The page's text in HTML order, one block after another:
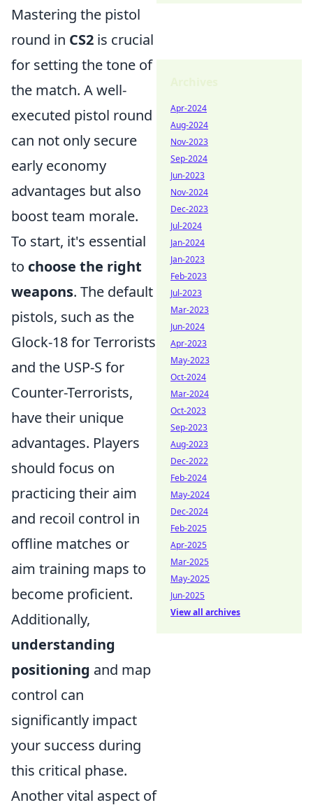
Mastering the pistol
round in CS2 is crucial
for setting the tone of
the match. A well-
executed pistol round
can not only secure
early economy
advantages but also
boost team morale.
To start, it's essential
to choose the right
weapons. The default
pistols, such as the
Glock-18 for Terrorists
and the USP-S for
Counter-Terrorists,
have their unique
advantages. Players
should focus on
practicing their aim
and recoil control in
offline matches or
aim training maps to
become proficient.
Additionally,
understanding
positioning and map
control can
significantly impact
your success during
this critical phase.
Another vital aspect of
Apr-2024
Aug-2024
Nov-2023
Sep-2024
Jun-2023
Nov-2024
Dec-2023
Jul-2024
Jan-2024
Jan-2023
Feb-2023
Jul-2023
Mar-2023
Jun-2024
Apr-2023
May-2023
Oct-2024
Mar-2024
Oct-2023
Sep-2023
Aug-2023
Dec-2022
Feb-2024
May-2024
Dec-2024
Feb-2025
Apr-2025
Mar-2025
May-2025
Jun-2025
View all archives